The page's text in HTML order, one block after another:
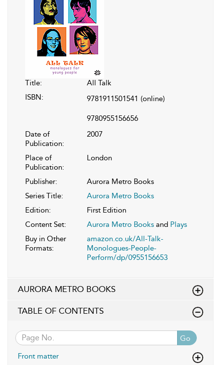
Title:
All Talk
ISBN:
9781911501541 (online)
9780955156656
Date of
Publication:
2007
Place of
Publication:
London
Publisher:
Aurora Metro Books
Series Title:
Aurora Metro Books
Edition:
First Edition
Content Set:
Aurora Metro Books and Plays
Buy in Other
Formats:
amazon.co.uk/All-Talk-
Monologues-People-
Perform/dp/0955156653
AURORA METRO BOOKS
TABLE OF CONTENTS
Go
Front matter